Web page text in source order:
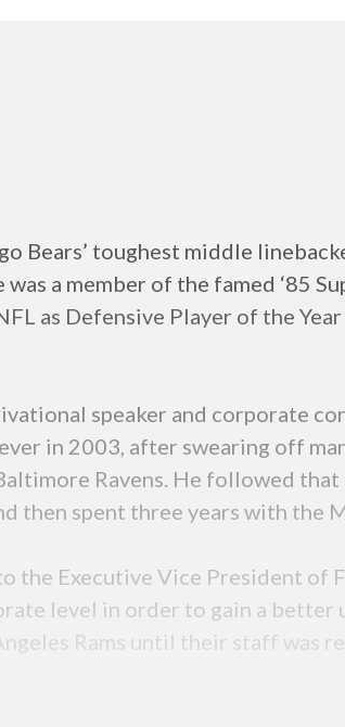
Bears’ toughest middle
a member of the famed ‘85
as Defensive Player of the
speaker and corporate
in 2003, after swearing off
Ravens. He followed that
then spent three years with the
the Executive Vice President
level in order to gain a
Rams until their staff was